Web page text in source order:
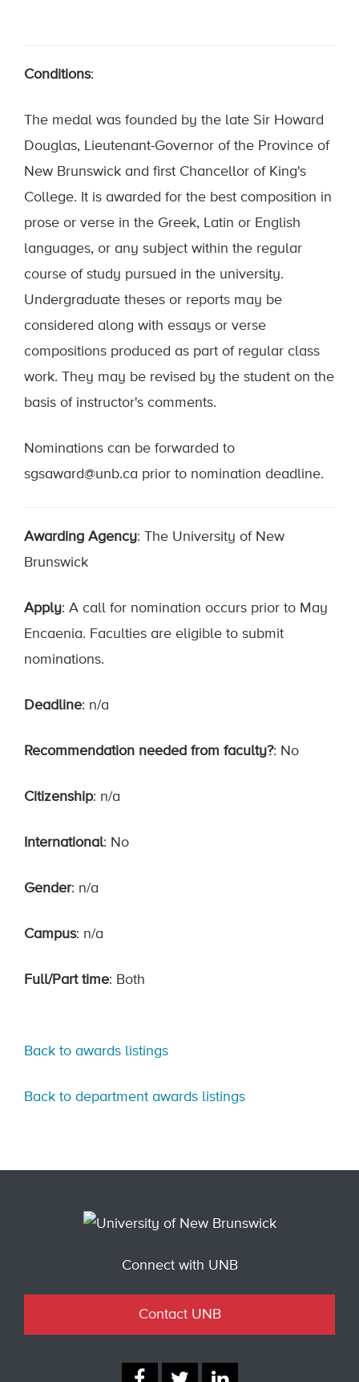
Conditions:
The medal was founded by the late Sir Howard
Douglas, Lieutenant-Governor of the Province of
New Brunswick and first Chancellor of King's
College. It is awarded for the best composition in
prose or verse in the Greek, Latin or English
languages, or any subject within the regular
course of study pursued in the university.
Undergraduate theses or reports may be
considered along with essays or verse
compositions produced as part of regular class
work. They may be revised by the student on the
basis of instructor's comments.
Nominations can be forwarded to
sgsaward@unb.ca prior to nomination deadline.
Awarding Agency: The University of New
Brunswick
Apply: A call for nomination occurs prior to May
Encaenia. Faculties are eligible to submit
nominations.
Deadline: n/a
Recommendation needed from faculty?: No
Citizenship: n/a
International: No
Gender: n/a
Campus: n/a
Full/Part time: Both
Back to awards listings
Back to department awards listings
Connect with UNB
Contact UNB